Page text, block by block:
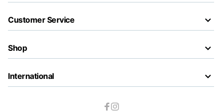
Customer Service
Shop
International